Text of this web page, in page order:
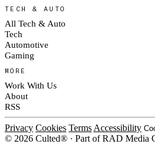
TECH & AUTO
All Tech & Auto
Tech
Automotive
Gaming
MORE
Work With Us
About
RSS
Privacy Cookies Terms Accessibility
© 2026 Culted® · Part of RAD Media